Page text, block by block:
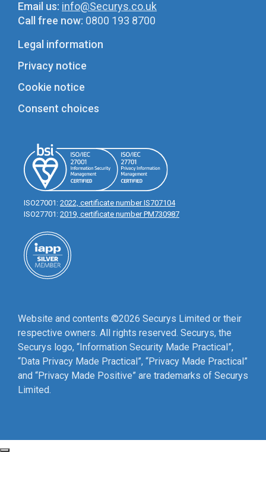
Email us: info@Securys.co.uk
Call free now: 0800 193 8700
Legal information
Privacy notice
Cookie notice
Consent choices
ISO27001: 2022, certificate number IS707104
ISO27701: 2019, certificate number PM730987
Website and contents ©2026 Securys Limited or their
respective owners. All rights reserved. Securys, the
Securys logo, “Information Security Made Practical”,
“Data Privacy Made Practical”, “Privacy Made Practical”
and “Privacy Made Positive” are trademarks of Securys
Limited.